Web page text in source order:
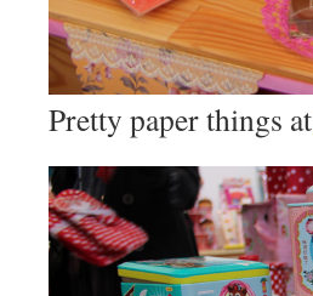
Pretty paper things at